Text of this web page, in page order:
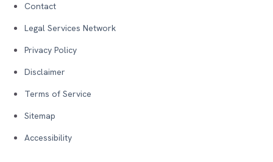
Contact
Legal Services Network
Privacy Policy
Disclaimer
Terms of Service
Sitemap
Accessibility